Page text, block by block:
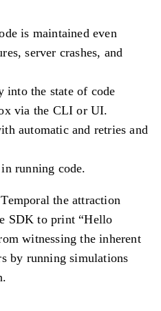
is maintained even
server crashes, and
into the state of code
via the CLI or UI.
automatic and retries and
running code.
the attraction
SDK to print “Hello
witnessing the inherent
by running simulations